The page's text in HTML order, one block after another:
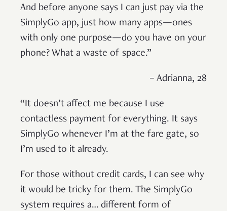
And before anyone says I can just pay via the
SimplyGo app, just how many apps—ones
with only one purpose—do you have on your
phone? What a waste of space.”
– Adrianna, 28
“It doesn’t affect me because I use
contactless payment for everything. It says
SimplyGo whenever I’m at the fare gate, so
I’m used to it already.
For those without credit cards, I can see why
it would be tricky for them. The SimplyGo
system requires a… different form of